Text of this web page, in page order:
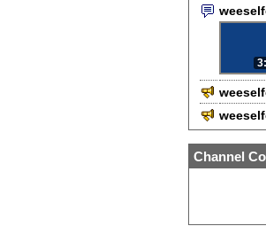
Channel